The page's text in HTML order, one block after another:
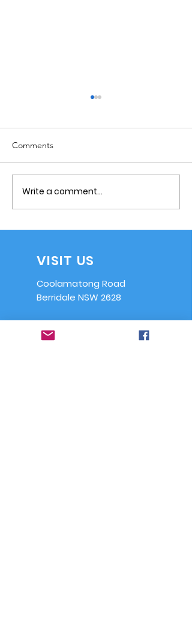
Notice of Committee
Meeting - 17 July
Comments
Write a comment...
VISIT US
Coolamatong Road
Berridale NSW 2628
EMAIL US